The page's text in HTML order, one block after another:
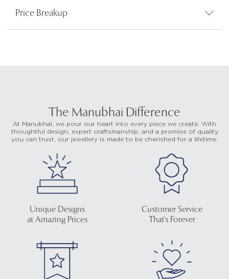
Price Breakup
The Manubhai Difference
At Manubhai, we pour our heart into every piece we create. With
thoughtful design, expert craftsmanship, and a promise of quality
you can trust, our jewellery is made to be cherished for a lifetime.
Unique Designs
at Amazing Prices
Customer Service
That's Forever